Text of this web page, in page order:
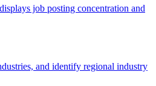
job posting concentration and
and identify regional industry